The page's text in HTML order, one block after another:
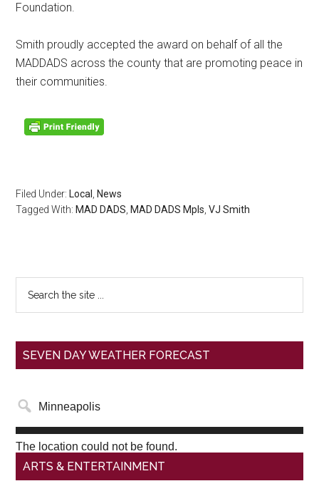
Foundation.
Smith proudly accepted the award on behalf of all the
MADDADS across the county that are promoting peace in
their communities.
Filed Under: Local
News
Tagged With: MAD DADS MAD DADS Mpls ,VJ Smith
SEVEN DAY WEATHER FORECAST
The location could not be found.
ARTS & ENTERTAINMENT